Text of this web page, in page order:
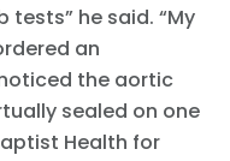
tests” he said. “My
an
the aortic
sealed on one
Health for